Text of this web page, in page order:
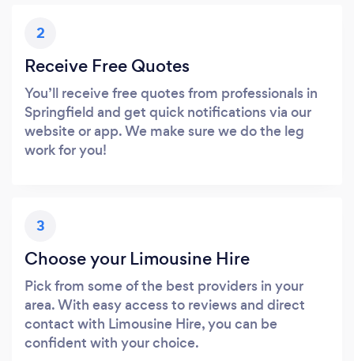
2
Receive Free Quotes
You’ll receive free quotes from professionals in
Springfield and get quick notifications via our
website or app. We make sure we do the leg
work for you!
3
Choose your Limousine Hire
Pick from some of the best providers in your
area. With easy access to reviews and direct
contact with Limousine Hire, you can be
confident with your choice.